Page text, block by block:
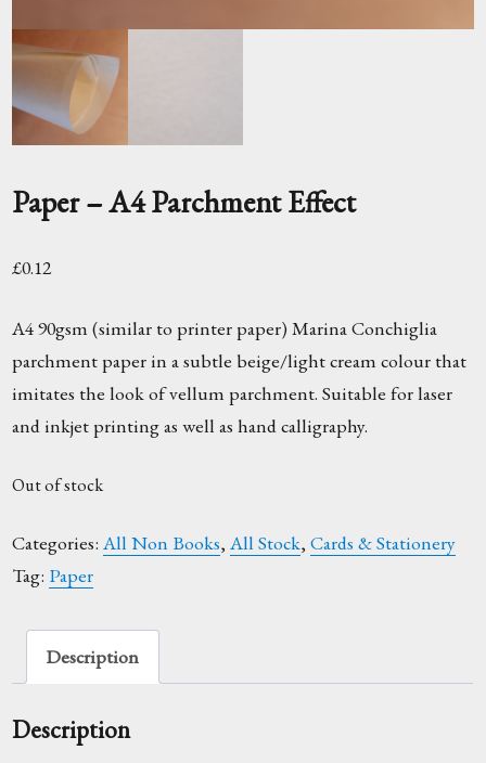
Paper – A4 Parchment Effect
£0.12
A4 90gsm (similar to printer paper) Marina Conchiglia
parchment paper in a subtle beige/light cream colour that
imitates the look of vellum parchment. Suitable for laser
and inkjet printing as well as hand calligraphy.
Out of stock
Categories:All Non Books,All Stock,Cards & Stationery
Tag: Paper
Description
Description